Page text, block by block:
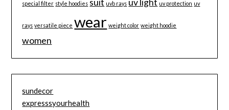
special filter style hoodies suit uvb rays uv light uv protection uv
rays versatile piece wear weight color weight hoodie
women
sundecor
expresssyourhealth